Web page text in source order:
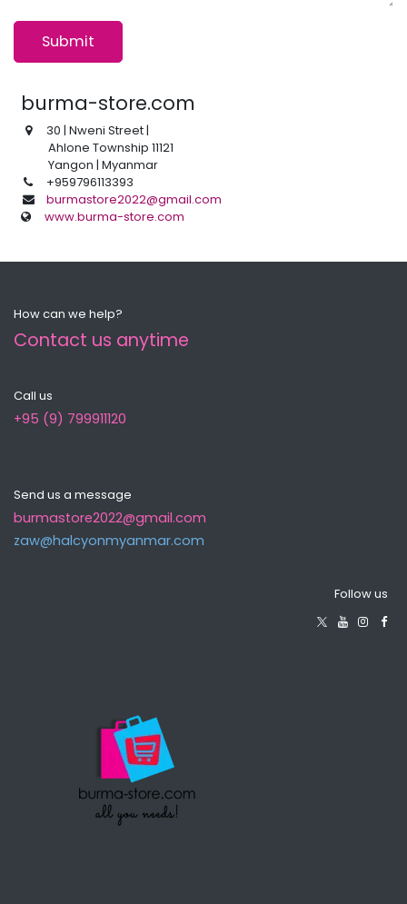
Submit
burma-store.com
30 | Nweni Street |
Ahlone Township 11121
Yangon | Myanmar
+959796113393
burmastore2022@gmail.com
www.burma-store.com
How can we help?
Contact us anytime
Call us
+95 (9) 799911120
Send us a message
burmastore2022@gmail.com
zaw@halcyonmyanma​r.com
Follow us